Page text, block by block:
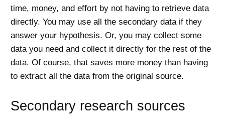
time, money, and effort by not having to retrieve data
directly. You may use all the secondary data if they
answer your hypothesis. Or, you may collect some
data you need and collect it directly for the rest of the
data. Of course, that saves more money than having
to extract all the data from the original source.
Secondary research sources